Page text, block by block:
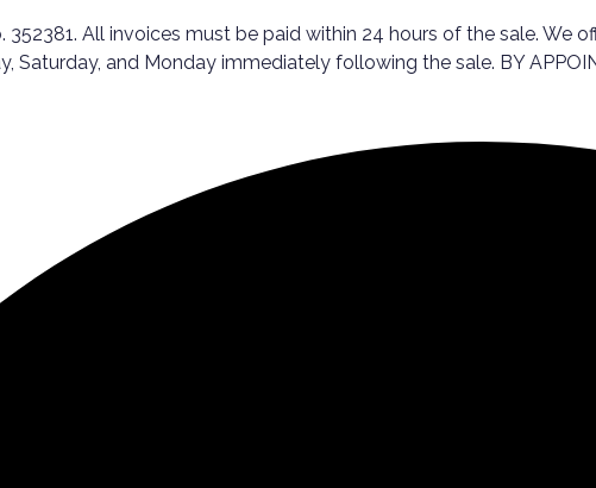
352381. All invoices must be paid within 24 hours of the sale.
Saturday, and Monday immediately following the sale. BY